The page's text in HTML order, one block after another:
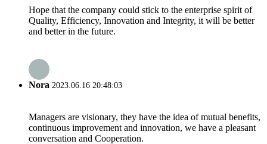
Hope that the company could stick to the enterprise spirit of
Quality, Efficiency, Innovation and Integrity, it will be better
and better in the future.
Nora 2023.06.16 20:48:03
Managers are visionary, they have the idea of mutual benefits,
continuous improvement and innovation, we have a pleasant
conversation and Cooperation.